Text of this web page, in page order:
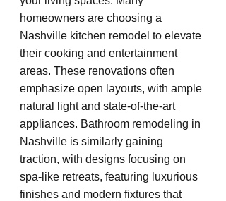
homeowners are choosing a
Nashville kitchen remodel to elevate
their cooking and entertainment
areas. These renovations often
emphasize open layouts, with ample
natural light and state-of-the-art
appliances. Bathroom remodeling in
Nashville is similarly gaining
traction, with designs focusing on
spa-like retreats, featuring luxurious
finishes and modern fixtures that